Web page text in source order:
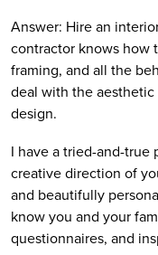
Answer: Hire an
contractor knows how
framing, and all the
deal with the
design.
I have a tried-and-
creative direction of
and beautifully
know you and your
questionnaires, and